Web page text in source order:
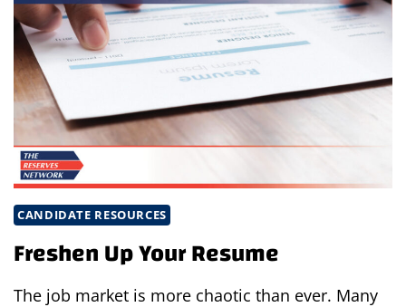
IN
MENTOR,
OHIO
CANDIDATE RESOURCES
Freshen Up Your Resume
The job market is more chaotic than ever. Many